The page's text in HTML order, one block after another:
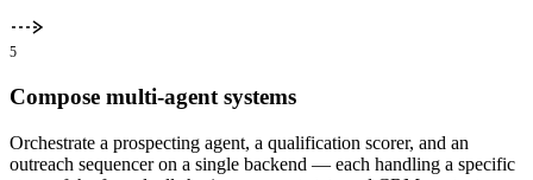
5
Compose multi-agent systems
Orchestrate a prospecting agent, a qualification scorer, and an
outreach sequencer on a single backend — each handling a specific